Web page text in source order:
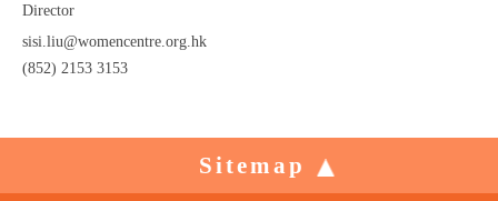
Director
sisi.liu@womencentre.org.hk
(852) 2153 3153
Sitemap